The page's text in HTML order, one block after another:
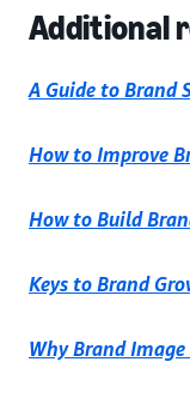
Additional
A Guide to Brand
How to Improve
How to Build
Keys to Brand
Why Brand